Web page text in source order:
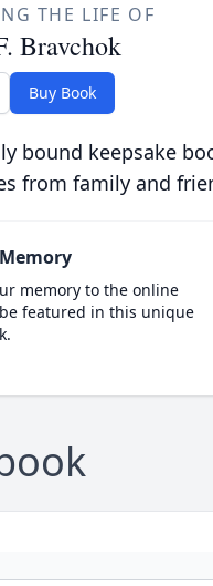
THE LIFE OF
Bravchok
Buy Book
bound keepsake
from family and
memory to the online
featured in this unique